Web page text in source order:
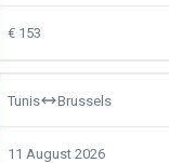
153
Tunis Brussels
11 August 2026